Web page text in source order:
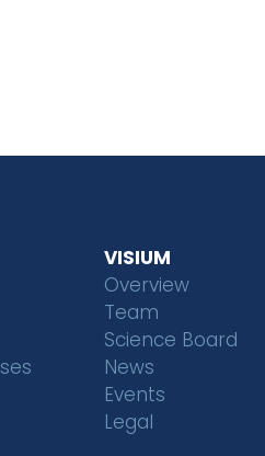
VISIUM
Overview
Team
Science Board
News
Events
Legal